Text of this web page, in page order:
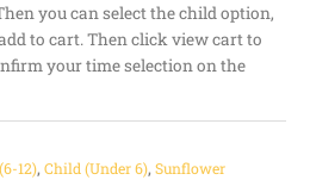
you can select the child option,
to cart. Then click view cart to
your time selection on the
12),Child (Under 6),Sunflower